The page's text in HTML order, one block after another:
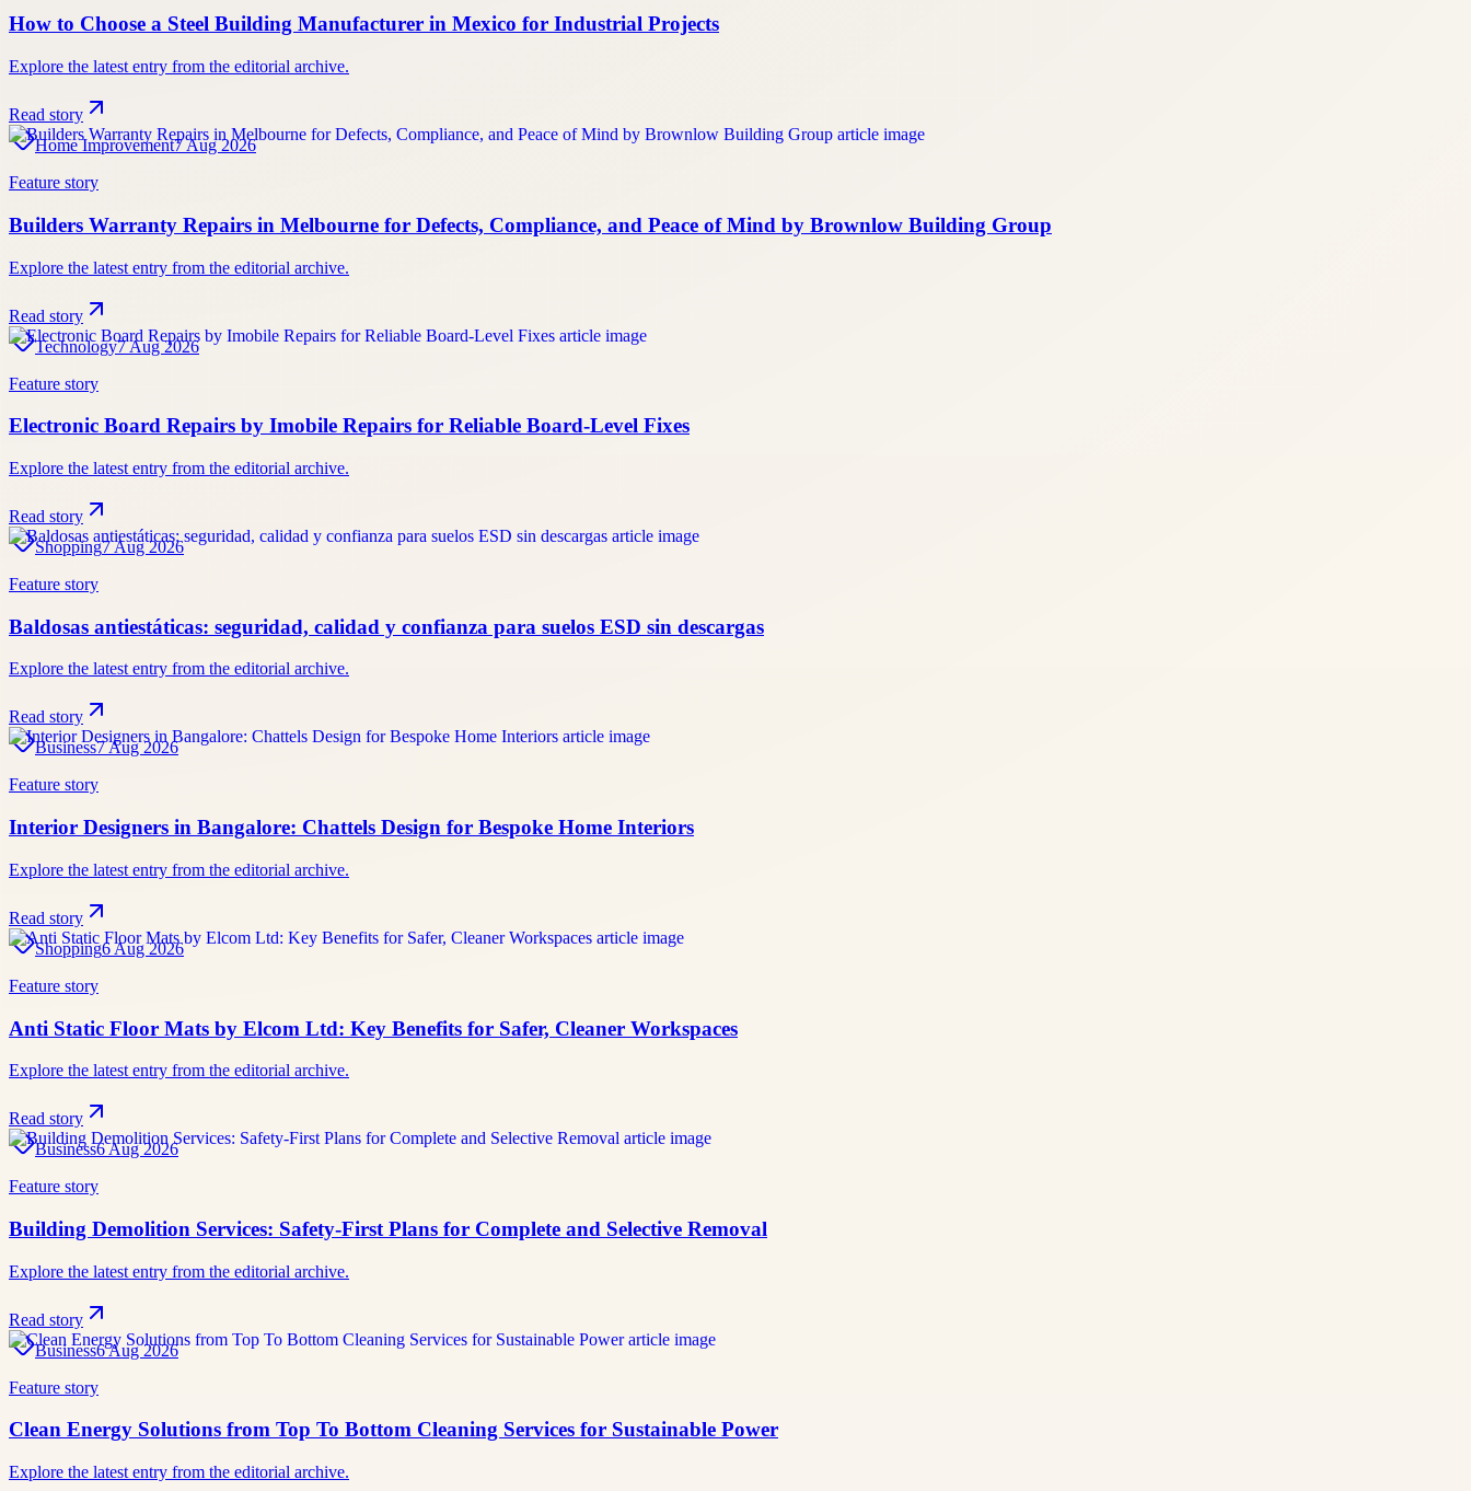
How to Choose a Steel Building Manufacturer in Mexico for Industrial Projects
Explore the latest entry from the editorial archive.
Read story
Home Improvement7 Aug 2026
Feature story
Builders Warranty Repairs in Melbourne for Defects, Compliance, and Peace of Mind by Brownlow Building Group
Explore the latest entry from the editorial archive.
Read story
Technology7 Aug 2026
Feature story
Electronic Board Repairs by Imobile Repairs for Reliable Board-Level Fixes
Explore the latest entry from the editorial archive.
Read story
Shopping7 Aug 2026
Feature story
Baldosas antiestáticas: seguridad, calidad y confianza para suelos ESD sin descargas
Explore the latest entry from the editorial archive.
Read story
Business7 Aug 2026
Feature story
Interior Designers in Bangalore: Chattels Design for Bespoke Home Interiors
Explore the latest entry from the editorial archive.
Read story
Shopping6 Aug 2026
Feature story
Anti Static Floor Mats by Elcom Ltd: Key Benefits for Safer, Cleaner Workspaces
Explore the latest entry from the editorial archive.
Read story
Business6 Aug 2026
Feature story
Building Demolition Services: Safety-First Plans for Complete and Selective Removal
Explore the latest entry from the editorial archive.
Read story
Business6 Aug 2026
Feature story
Clean Energy Solutions from Top To Bottom Cleaning Services for Sustainable Power
Explore the latest entry from the editorial archive.